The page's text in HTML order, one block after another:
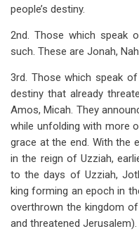
people’s destiny.
2nd. Those which speak
such. These are Jonah,
3rd. Those which speak
destiny that already
Amos, Micah. They
while unfolding with more
grace at the end. With the
in the reign of Uzziah,
to the days of Uzziah,
king forming an epoch in
overthrown the kingdom
and threatened Jerusalem).